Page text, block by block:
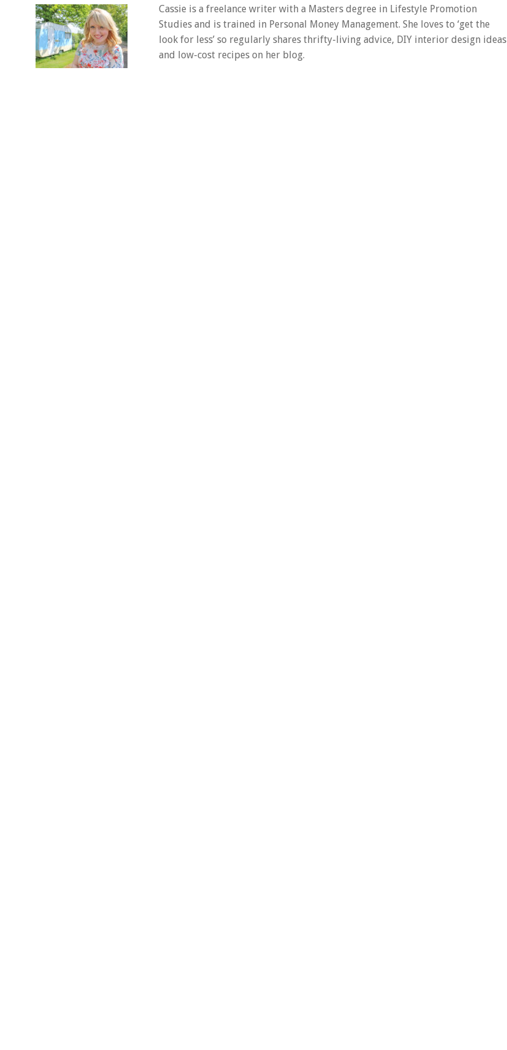
Cassie is a freelance writer with a Masters degree in Lifestyle Promotion
Studies and is trained in Personal Money Management. She loves to ‘get the
look for less’ so regularly shares thrifty-living advice, DIY interior design ideas
and low-cost recipes on her blog.